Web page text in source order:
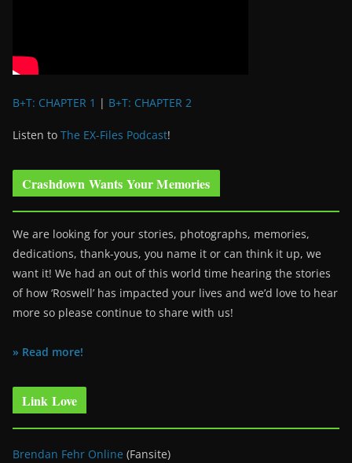
B+T: CHAPTER 1 | B+T: CHAPTER 2
Listen to The EX-Files Podcast!
Crashdown Wants Your Memories
We are looking for your stories, photographs, memories,
dedications, thank-yous, you name it or can think it up, we
want it! We had an out of this world time hearing the stories
of how ‘Roswell’ has impacted your lives and we’d love to hear
more so please continue to share with us!
» Read more!
Link Love
Brendan Fehr Online (Fansite)